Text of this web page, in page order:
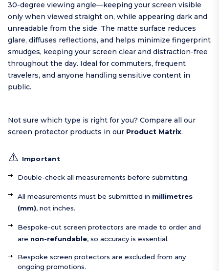
30-degree viewing angle—keeping your screen visible
only when viewed straight on, while appearing dark and
unreadable from the side. The matte surface reduces
glare, diffuses reflections, and helps minimize fingerprint
smudges, keeping your screen clear and distraction-free
throughout the day. Ideal for commuters, frequent
travelers, and anyone handling sensitive content in
public.
Not sure which type is right for you? Compare all our
screen protector products in our Product Matrix.
⚠️ Important
Double-check all measurements before submitting.
All measurements must be submitted in millimetres
(mm), not inches.
Bespoke-cut screen protectors are made to order and
are non-refundable, so accuracy is essential.
Bespoke screen protectors are excluded from any
ongoing promotions.